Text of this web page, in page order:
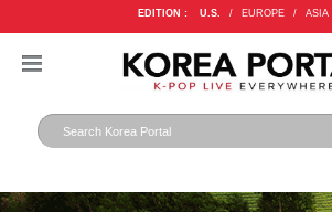
EDITION : U.S. / EUROPE / ASIA